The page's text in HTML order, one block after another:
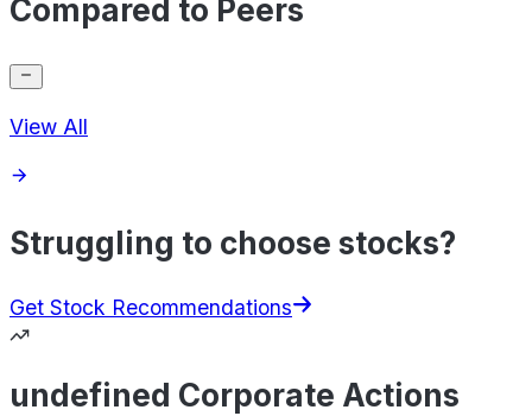
Compared to Peers
View All
Struggling to choose stocks?
Get Stock Recommendations
undefined Corporate Actions